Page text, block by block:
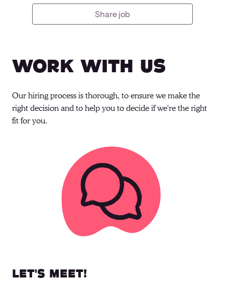
Share job
Work With Us
Our hiring process is thorough, to ensure we make the
right decision and to help you to decide if we're the right
fit for you.
Let's meet!